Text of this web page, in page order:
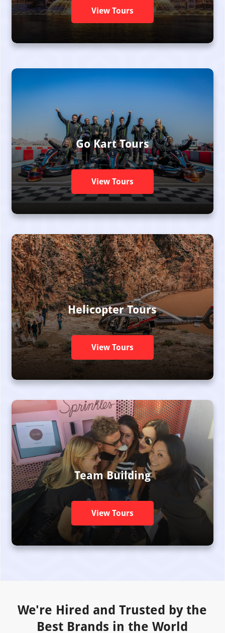
View Tours
Go Kart Tours
View Tours
Helicopter Tours
View Tours
Team Building
View Tours
We're Hired and Trusted by the
Best Brands in the World